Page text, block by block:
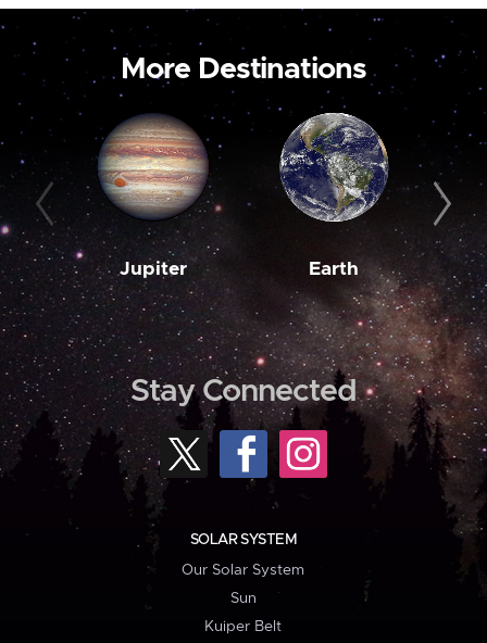
More Destinations
Jupiter Earth
Stay Connected
SOLAR SYSTEM
Our Solar System
Sun
Kuiper Belt